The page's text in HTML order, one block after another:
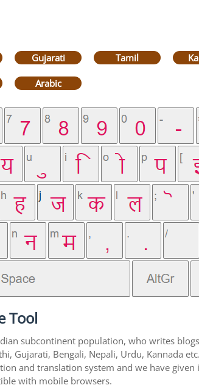
Gujarati Tamil
Arabic
Tool
subcontinent population, who writes
Gujarati, Bengali, Nepali, Urdu, Kannada
and translation system and we have
with mobile browsers.